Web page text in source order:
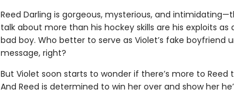
Reed Darling is gorgeous, mysterious, and
talk about more than his hockey skills are his exploits
bad boy. Who better to serve as Violet’s fake boyfriend
message, right?
But Violet soon starts to wonder if there’s more to Reed
And Reed is determined to win her over and show her